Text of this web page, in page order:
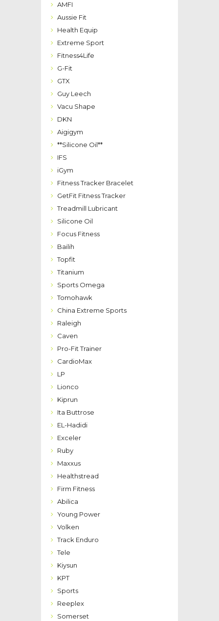
AMFI
Aussie Fit
Health Equip
Extreme Sport
Fitness4Life
G-Fit
GTX
Guy Leech
Vacu Shape
DKN
Aigigym
**Silicone Oil**
IFS
iGym
Fitness Tracker Bracelet
GetFit Fitness Tracker
Treadmill Lubricant
Silicone Oil
Focus Fitness
Bailih
Topfit
Titanium
Sports Omega
Tomohawk
China Extreme Sports
Raleigh
Caven
Pro-Fit Trainer
CardioMax
LP
Lionco
Kiprun
Ita Buttrose
EL-Hadidi
Exceler
Ruby
Maxxus
Healthstread
Firm Fitness
Abilica
Young Power
Volken
Track Enduro
Tele
Kiysun
KPT
Sports
Reeplex
Somerset